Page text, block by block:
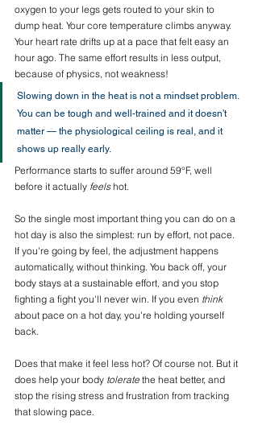
oxygen to your legs gets routed to your skin to
dump heat. Your core temperature climbs anyway.
Your heart rate drifts up at a pace that felt easy an
hour ago. The same effort results in less output,
because of physics, not weakness!
Slowing down in the heat is not a mindset problem.
You can be tough and well-trained and it doesn't
matter — the physiological ceiling is real, and it
shows up really early.
Performance starts to suffer around 59°F, well
before it actually feels hot.
So the single most important thing you can do on a
hot day is also the simplest: run by effort, not pace.
If you're going by feel, the adjustment happens
automatically, without thinking. You back off, your
body stays at a sustainable effort, and you stop
fighting a fight you'll never win. If you even think
about pace on a hot day, you're holding yourself
back.
Does that make it feel less hot? Of course not. But it
does help your body tolerate the heat better, and
stop the rising stress and frustration from tracking
that slowing pace.